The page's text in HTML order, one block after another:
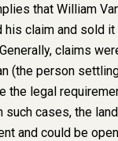
that William
his claim and sold
claims
(the person
the legal
such cases, the
and could be